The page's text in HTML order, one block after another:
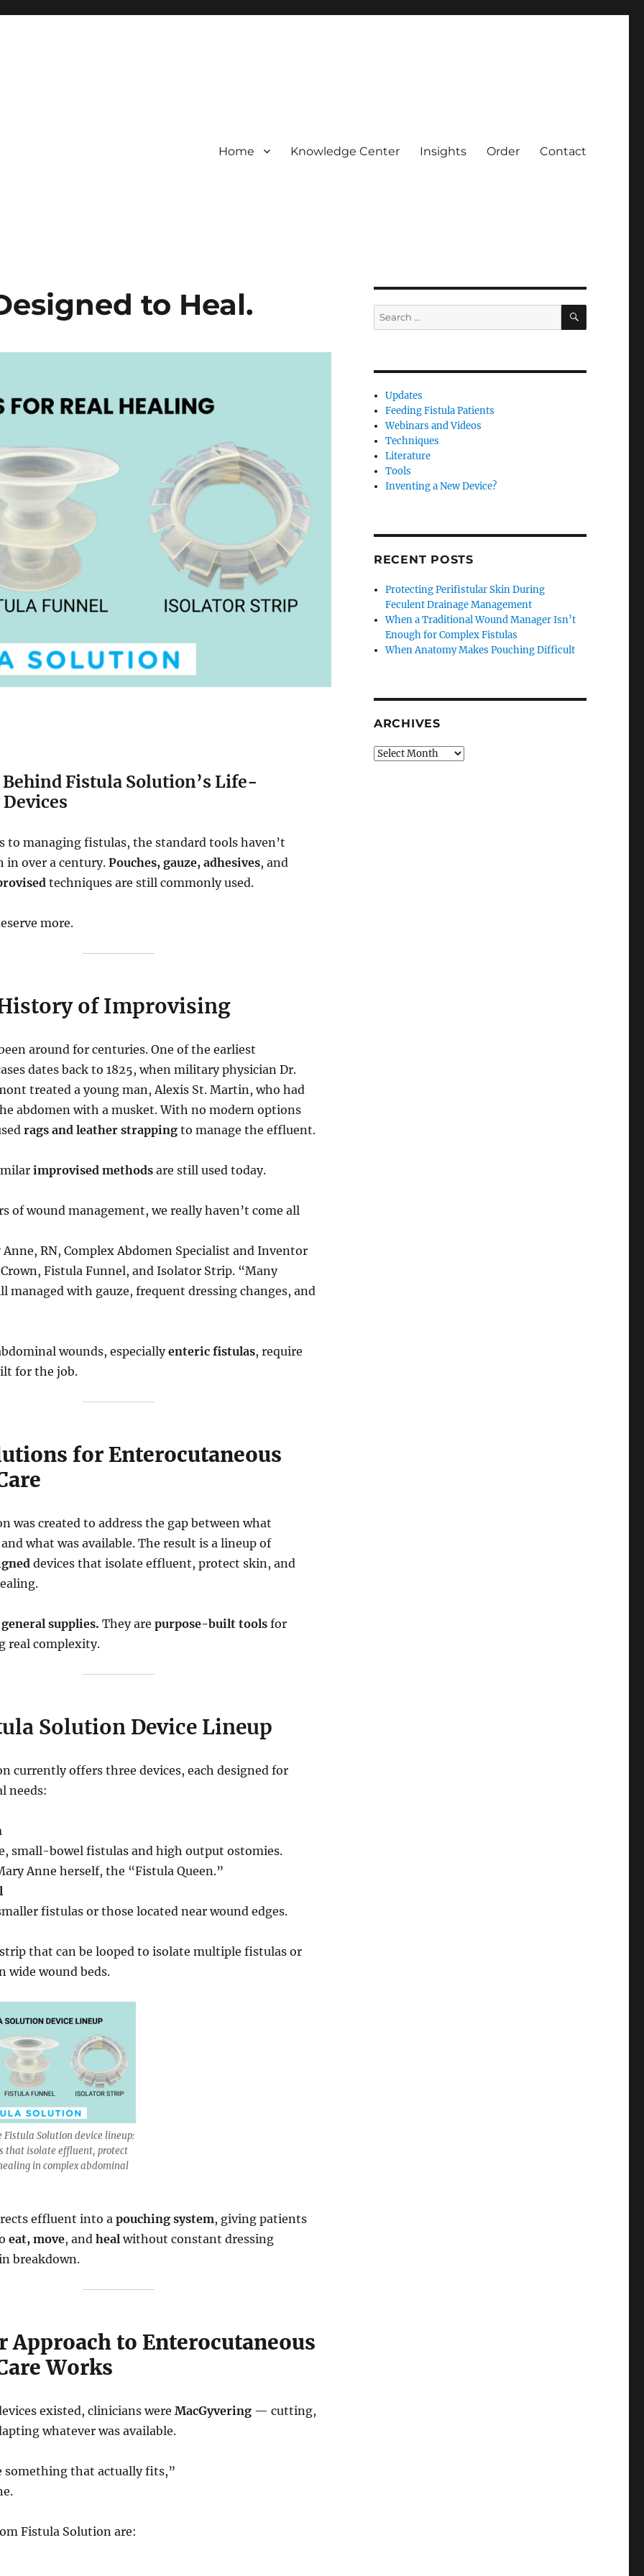
Home Knowledge Center Insights Order Contact
to Heal.
Behind Fistula Solution’s Life-
to managing fistulas, the standard tools haven’t
in over a century. Pouches, gauze, adhesives, and
techniques are still commonly used.
more.
of Improvising
around for centuries. One of the earliest
dates back to 1825, when military physician Dr.
treated a young man, Alexis St. Martin, who had
abdomen with a musket. With no modern options
rags and leather strappingto manage the effluent.
improvised methodsare still used today.
of wound management, we really haven’t come all
RN, Complex Abdomen Specialist and Inventor
Fistula Funnel, and Isolator Strip. “Many
managed with gauze, frequent dressing changes, and
wounds, especiallyenteric fistulas, require
for the job.
for Enterocutaneous
was created to address the gap between what
what was available. The result is a lineup of
devices that isolate effluent, protect skin, and
supplies. They are purpose-built toolsfor
real complexity.
Solution Device Lineup
currently offers three devices, each designed for
needs:
small-bowel fistulas and high output ostomies.
Anne herself, the “Fistula Queen.”
fistulas or those located near wound edges.
that can be looped to isolate multiple fistulas or
wide wound beds.
Fistula Solution device lineup:
that isolate effluent, protect
in complex abdominal
effluent into a pouching system, giving patients
eat, move, and healwithout constant dressing
breakdown.
Approach to Enterocutaneous
Works
existed, clinicians were MacGyvering— cutting,
whatever was available.
something that actually fits,”
Fistula Solution are:
Search
for:
SEARCH
Updates
Feeding Fistula Patients
Webinars and Videos
Techniques
Literature
Tools
Inventing a New Device?
RECENT POSTS
Protecting Perifistular Skin During
Feculent Drainage Management
When a Traditional Wound Manager Isn’t
Enough for Complex Fistulas
When Anatomy Makes Pouching Difficult
ARCHIVES
Archives